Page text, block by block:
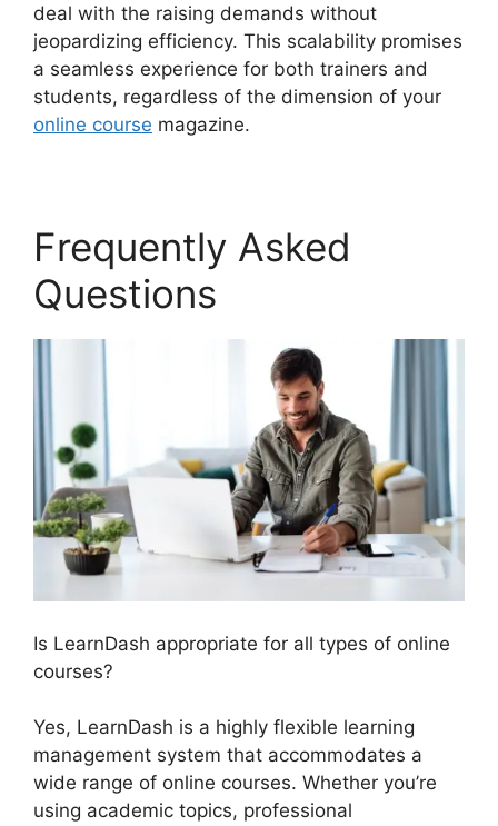
deal with the raising demands without
jeopardizing efficiency. This scalability promises
a seamless experience for both trainers and
students, regardless of the dimension of your
online course magazine.
Frequently Asked
Questions
Is LearnDash appropriate for all types of online
courses?
Yes, LearnDash is a highly flexible learning
management system that accommodates a
wide range of online courses. Whether you’re
using academic topics, professional